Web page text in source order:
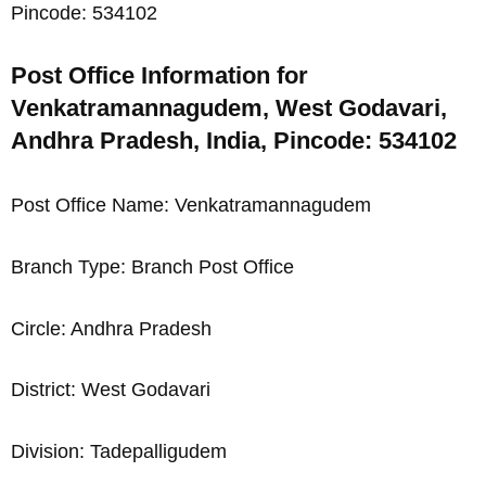
Pincode: 534102
Post Office Information for
Venkatramannagudem, West Godavari,
Andhra Pradesh, India, Pincode: 534102
Post Office Name: Venkatramannagudem
Branch Type: Branch Post Office
Circle: Andhra Pradesh
District: West Godavari
Division: Tadepalligudem